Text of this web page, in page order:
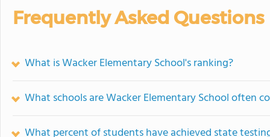
Frequently Asked Questions
What is Wacker Elementary School's ranking?
What schools are Wacker Elementary School often
What percent of students have achieved state